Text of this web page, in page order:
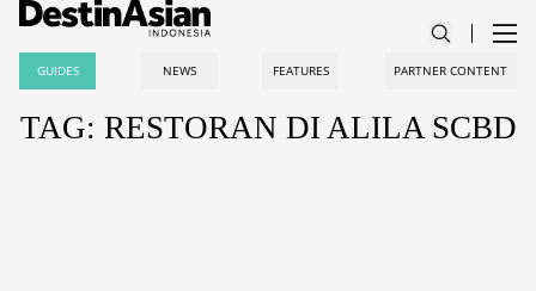
GUIDES NEWS FEATURES PARTNER CONTENT
TAG: RESTORAN DI ALILA SCBD